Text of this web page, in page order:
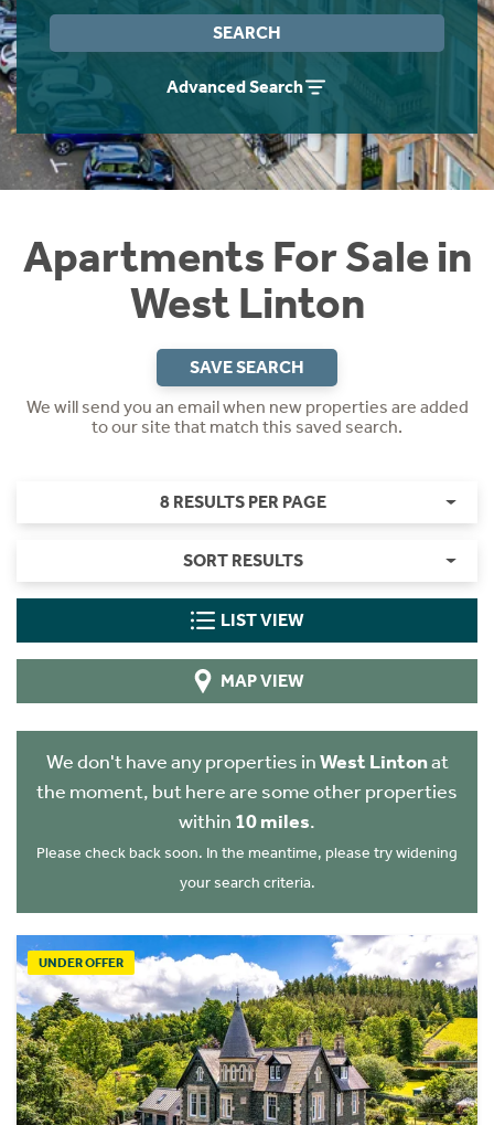
SEARCH
Advanced Search
Apartments For Sale in
West Linton
SAVE SEARCH
We will send you an email when new properties are added
to our site that match this saved search.
8 RESULTS PER PAGE
SORT RESULTS
LIST VIEW
MAP VIEW
We don't have any properties inWest Lintonat
the moment, but here are some other properties
within 10 miles.
Please check back soon. In the meantime, please try widening
your search criteria.
UNDER OFFER
Instant Rental Valuation
Students
Short Term Let Licence & Obligation Guide
Rettie Financial Services
Think Mortgages. Think Rettie.
Home Buying App
LBTT Calculator